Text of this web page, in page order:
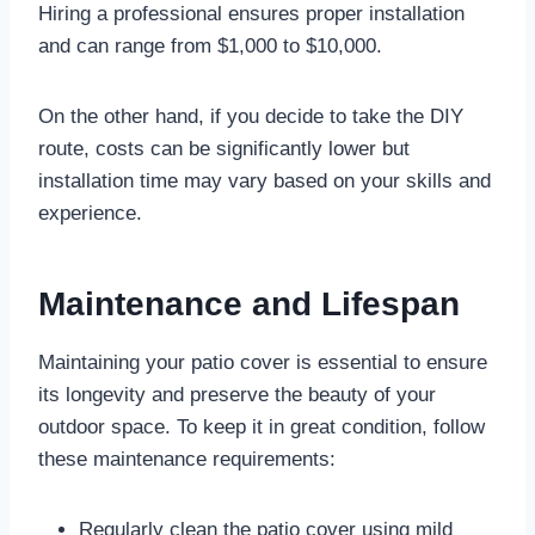
Hiring a professional ensures proper installation
and can range from $1,000 to $10,000.
On the other hand, if you decide to take the DIY
route, costs can be significantly lower but
installation time may vary based on your skills and
experience.
Maintenance and Lifespan
Maintaining your patio cover is essential to ensure
its longevity and preserve the beauty of your
outdoor space. To keep it in great condition, follow
these maintenance requirements:
Regularly clean the patio cover using mild